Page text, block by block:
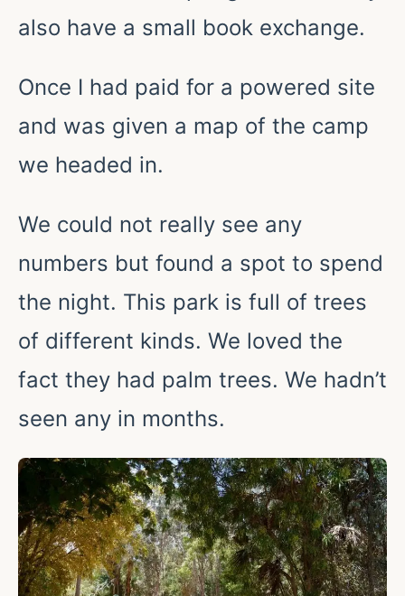
also have a small book exchange.
Once I had paid for a powered site
and was given a map of the camp
we headed in.
We could not really see any
numbers but found a spot to spend
the night. This park is full of trees
of different kinds. We loved the
fact they had palm trees. We hadn’t
seen any in months.